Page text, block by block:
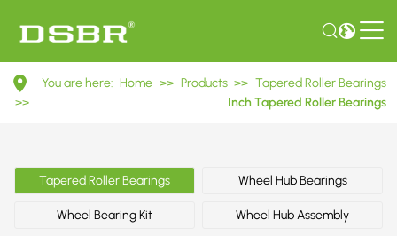
580/572
Inch
Roller
Bearings
You are here: Home >> Products >> Tapered Roller Bearings
>>
Inch Tapered Roller Bearings
Tapered Roller Bearings Wheel Hub Bearings
Wheel Bearing Kit Wheel Hub Assembly